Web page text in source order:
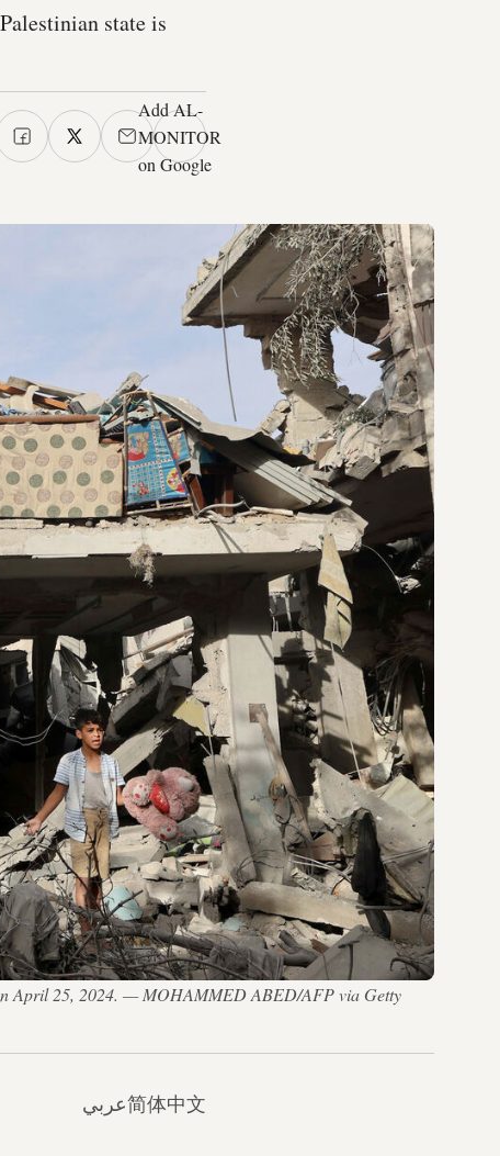
state is
Add AL-
MONITOR
on Google
April 25, 2024. — MOHAMMED ABED/AFP via Getty
عربي简体中文